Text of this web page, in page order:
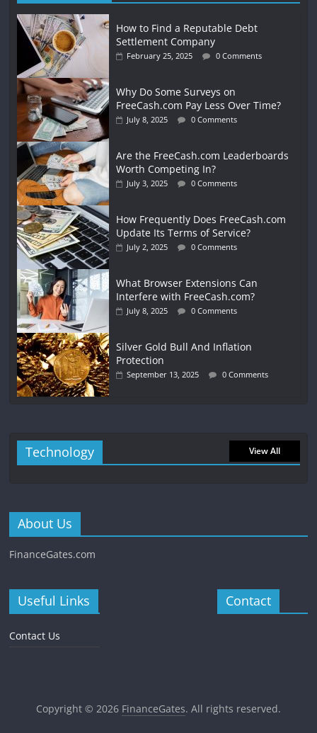
How to Find a Reputable Debt
Settlement Company
February 25, 2025 0 Comments
Why Do Some Surveys on
FreeCash.com Pay Less Over Time?
July 8, 2025 0 Comments
Are the FreeCash.com Leaderboards
Worth Competing In?
July 3, 2025 0 Comments
How Frequently Does FreeCash.com
Update Its Terms of Service?
July 2, 2025 0 Comments
What Browser Extensions Can
Interfere with FreeCash.com?
July 8, 2025 0 Comments
Silver Gold Bull And Inflation
Protection
September 13, 2025 0 Comments
Technology View All
About Us
FinanceGates.com
Useful Links
Contact Us
Contact
Copyright © 2026 FinanceGates. All rights reserved.